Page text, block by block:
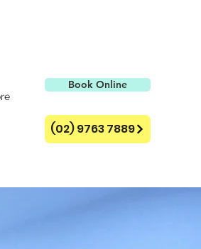
Book Online
(02) 9763 7889